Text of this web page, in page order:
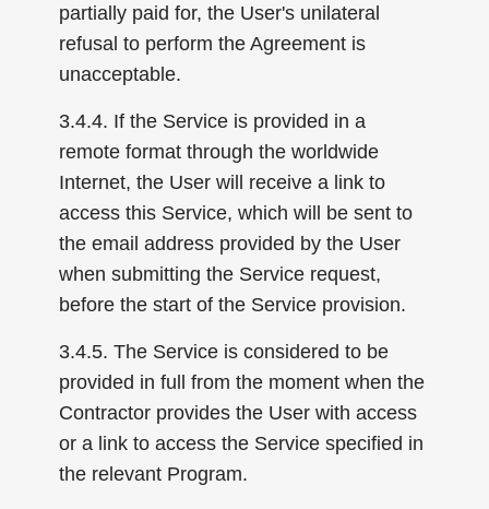
partially paid for, the User's unilateral
refusal to perform the Agreement is
unacceptable.
3.4.4. If the Service is provided in a
remote format through the worldwide
Internet, the User will receive a link to
access this Service, which will be sent to
the email address provided by the User
when submitting the Service request,
before the start of the Service provision.
3.4.5. The Service is considered to be
provided in full from the moment when the
Contractor provides the User with access
or a link to access the Service specified in
the relevant Program.